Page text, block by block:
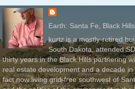
Earth: Santa Fe, Black
kurtz is a mostly-retired
South Dakota, attended
thirty years in the Black Hills partnering
real estate development and a decade
fact now living grid-free southwest of